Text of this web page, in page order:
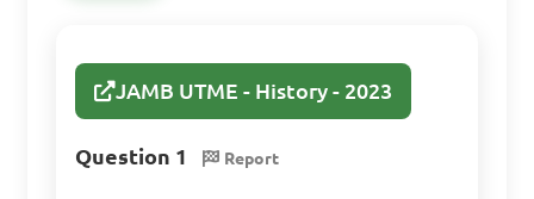
JAMB UTME - History - 2023
Question 1 Report